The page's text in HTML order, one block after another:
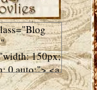
150px;
0 auto;"> <a
luluslovl